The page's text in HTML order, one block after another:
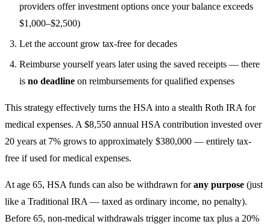
providers offer investment options once your balance exceeds
$1,000–$2,500)
Let the account grow tax-free for decades
Reimburse yourself years later using the saved receipts — there
is no deadline on reimbursements for qualified expenses
This strategy effectively turns the HSA into a stealth Roth IRA for
medical expenses. A $8,550 annual HSA contribution invested over
20 years at 7% grows to approximately $380,000 — entirely tax-
free if used for medical expenses.
At age 65, HSA funds can also be withdrawn forany purpose (just
like a Traditional IRA — taxed as ordinary income, no penalty).
Before 65, non-medical withdrawals trigger income tax plus a 20%